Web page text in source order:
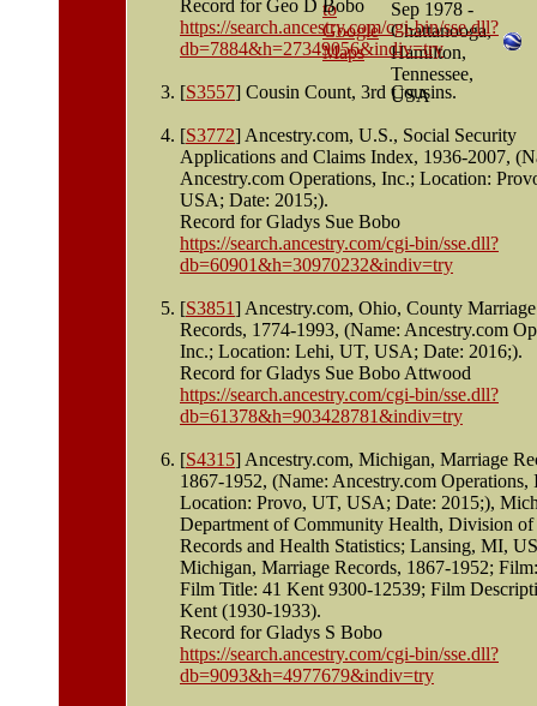
Sep 1978 -
Chattanooga,
Hamilton,
Tennessee,
USA
Record for Geo D Bobo
https://search.ancestry.com/cgi-bin/sse.dll?
db=7884&h=27349056&indiv=try
[S3557] Cousin Count, 3rd Cousins.
[S3772] Ancestry.com, U.S., Social Security
Applications and Claims Index, 1936-2007,
Ancestry.com Operations, Inc.; Location:
USA; Date: 2015;).
Record for Gladys Sue Bobo
https://search.ancestry.com/cgi-bin/sse.dll?
db=60901&h=30970232&indiv=try
[S3851] Ancestry.com, Ohio, County Marriage
Records, 1774-1993, (Name: Ancestry.com
Inc.; Location: Lehi, UT, USA; Date: 2016;).
Record for Gladys Sue Bobo Attwood
https://search.ancestry.com/cgi-bin/sse.dll?
db=61378&h=903428781&indiv=try
[S4315] Ancestry.com, Michigan, Marriage
1867-1952, (Name: Ancestry.com Operations,
Location: Provo, UT, USA; Date: 2015;),
Department of Community Health, Division
Records and Health Statistics; Lansing, MI,
Michigan, Marriage Records, 1867-1952;
Film Title: 41 Kent 9300-12539; Film
Kent (1930-1933).
Record for Gladys S Bobo
https://search.ancestry.com/cgi-bin/sse.dll?
db=9093&h=4977679&indiv=try